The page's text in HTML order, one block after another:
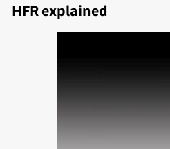
HFR explained